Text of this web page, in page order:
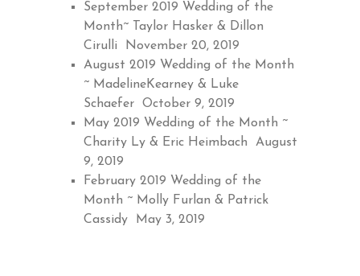
September 2019 Wedding of the
Month~ Taylor Hasker & Dillon
Cirulli
November 20, 2019
August 2019 Wedding of the Month
~ MadelineKearney & Luke
Schaefer
October 9, 2019
May 2019 Wedding of the Month ~
Charity Ly & Eric Heimbach
August
9, 2019
February 2019 Wedding of the
Month ~ Molly Furlan & Patrick
Cassidy
May 3, 2019